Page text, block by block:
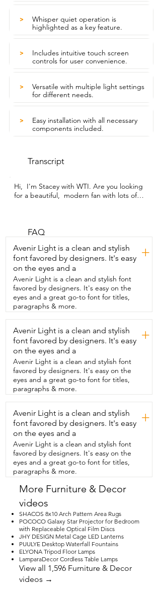
>
Whisper quiet operation is
highlighted as a key feature.
>
Includes intuitive touch screen
controls for user convenience.
>
Versatile with multiple light settings
for different needs.
>
Easy installation with all necessary
components included.
Transcript
Hi,  I'm Stacey with WTI. Are you looking
for a beautiful,  modern fan with lots of
modern features.  So for one thing, this
wooden blades  that feel luxurious to the
touch and they look luxurious as well.  My
favorite feature about the  fan is that it is
whisper quiet.  Check out the touch
screen controls where you can control
everything.  The touch screen is intuitive
and modern and  it lets you control
everything right from here.  It has three
different light settings  that you can dim
down to 10 percent.  So if you need a
night light when you sleep, this is
perfect.  The fan also has a second
remote.  So if you have a  large room,
you can have one remote on one wall
and one at the other end,  making
access  to changing the settings so easy.
The fan is also wet rated so you could
put this on a nice  covered patio or you
could put it even in your bathroom.  It's
truly an upgrade that we were  looking
for.  The fan itself was easy to install.  It
came with really good instructions and
as I mentioned, it's low profile.
Everything we needed was right in the
box.  It truly is such a nice upgrade for
this  space and I love the quietness of it.
It runs beautifully and it provides great
lighting as well.  And that's just my point
of view.
FAQ
Avenir Light is a clean and stylish
font favored by designers. It's easy
on the eyes and a
+
Avenir Light is a clean and stylish font
favored by designers. It's easy on the
eyes and a great go-to font for titles,
paragraphs & more.
Avenir Light is a clean and stylish
font favored by designers. It's easy
on the eyes and a
+
Avenir Light is a clean and stylish font
favored by designers. It's easy on the
eyes and a great go-to font for titles,
paragraphs & more.
Avenir Light is a clean and stylish
font favored by designers. It's easy
on the eyes and a
+
Avenir Light is a clean and stylish font
favored by designers. It's easy on the
eyes and a great go-to font for titles,
paragraphs & more.
More Furniture & Decor
videos
SHACOS 8x10 Arch Pattern Area Rugs
POCOCO Galaxy Star Projector for Bedroom
with Replaceable Optical Film Discs
JHY DESIGN Metal Cage LED Lanterns
PUULYE Desktop Waterfall Fountains
ELYONA Tripod Floor Lamps
LamparaDecor Cordless Table Lamps
View all 1,596 Furniture & Decor
videos →